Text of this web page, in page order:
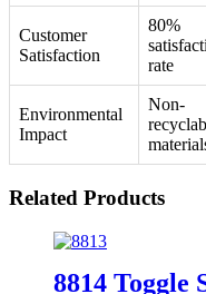
Customer
Satisfaction
80%
rate
Environmental
Impact
Non-
Related Products
8814 Toggle